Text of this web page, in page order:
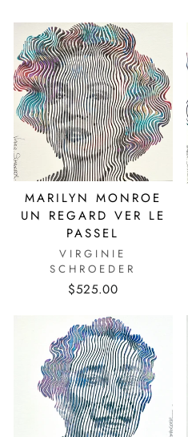
MARILYN MONROE
UN REGARD VER LE
PASSEL
VIRGINIE
SCHROEDER
$525.00